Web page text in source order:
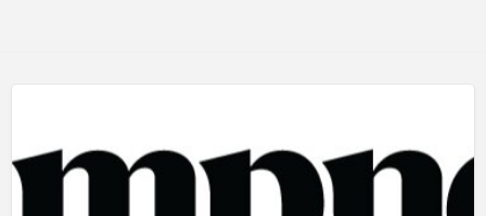
Bail Bonds